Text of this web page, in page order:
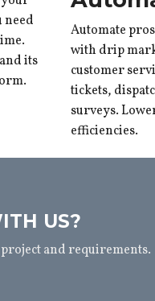
need
its
Automate
with drip
customer
tickets,
surveys.
efficiencies.
US?
and requirements.